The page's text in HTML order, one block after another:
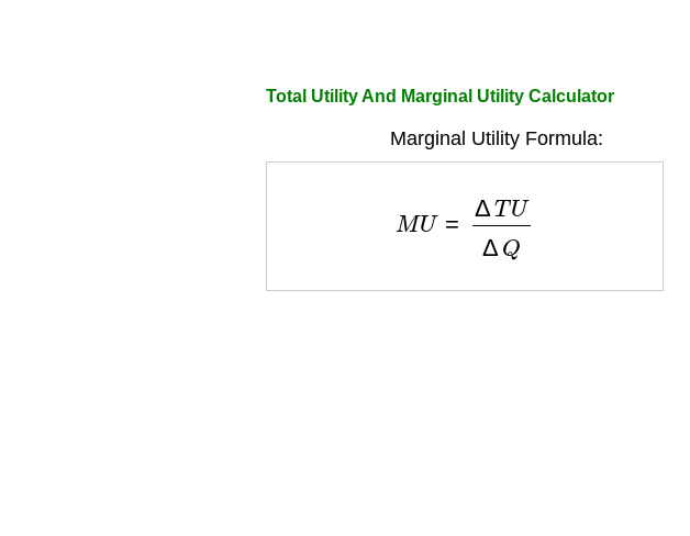
Total Utility And Marginal Utility Calculator
Marginal Utility Formula: